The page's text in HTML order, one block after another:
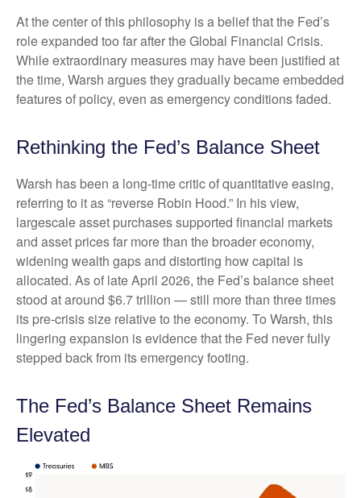
At the center of this philosophy is a belief that the Fed’s
role expanded too far after the Global Financial Crisis.
While extraordinary measures may have been justified at
the time, Warsh argues they gradually became embedded
features of policy, even as emergency conditions faded.
Rethinking the Fed’s Balance Sheet
Warsh has been a long-time critic of quantitative easing,
referring to it as “reverse Robin Hood.” In his view,
largescale asset purchases supported financial markets
and asset prices far more than the broader economy,
widening wealth gaps and distorting how capital is
allocated. As of late April 2026, the Fed’s balance sheet
stood at around $6.7 trillion — still more than three times
its pre-crisis size relative to the economy. To Warsh, this
lingering expansion is evidence that the Fed never fully
stepped back from its emergency footing.
The Fed’s Balance Sheet Remains
Elevated